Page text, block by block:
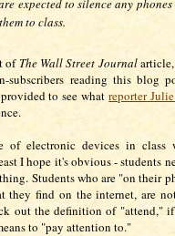
expected to silence any
to class.
of The Wall Street Journalarticle,
reading this blog
to see whatreporter
of electronic devices in class
I hope it's obvious - students
Students who are "on their
they find on the internet, are
out the definition of "attend,"
to "pay attention to."